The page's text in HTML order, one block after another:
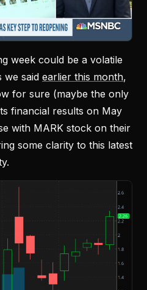
week could be a volatile
we said earlier this month,
for sure (maybe the only
financial results on May
with MARK stock on their
some clarity to this latest